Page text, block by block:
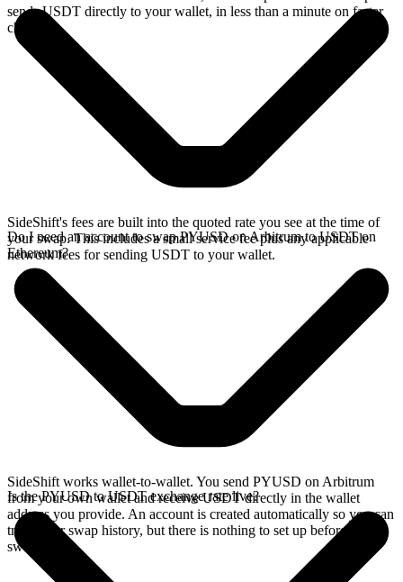
sends USDT directly to your wallet, in less than a minute on faster
chains.
SideShift's fees are built into the quoted rate you see at the time of
your swap. This includes a small service fee plus any applicable
network fees for sending USDT to your wallet.
Do I need an account to swap PYUSD on Arbitrum to USDT on
Ethereum?
SideShift works wallet-to-wallet. You send PYUSD on Arbitrum
from your own wallet and receive USDT directly in the wallet
address you provide. An account is created automatically so you can
track your swap history, but there is nothing to set up before you
swap.
Is the PYUSD to USDT exchange rate live?